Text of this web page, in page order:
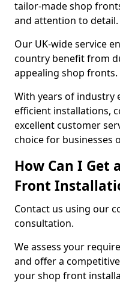
tailor-made shop
and attention to detail.
Our UK-wide service
country benefit from
appealing shop fronts.
With years of industry
efficient installations,
excellent customer
choice for businesses
How Can I Get
Front
Contact us using our
consultation.
We assess your
and offer a
your shop front